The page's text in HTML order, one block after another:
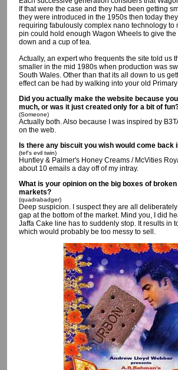
If that were the case and they had been getting
they were introduced in the 1950s then today
requiring fabulously complex nano technology to
pin could hold enough Wagon Wheels to give
down and a cup of tea.
Actually, an expert who frequents the site told us
smaller in the mid 1980s when production was
South Wales. Other than that its all down to us
effect can be had by walking into your old
Did you actually make the website because
much, or was it just created only for a bit of
(Someone)
Actually both. Also because I was inspired by
on the web.
Is there any biscuit you wish would come back
(tef's evil twin)
Huntley & Palmer's Honey Creams / McVities
about 10 emails a day off of my intray.
What is your opinion on the big boxes of
markets?
(quadrabadger)
Deep suspicion. I suspect they are all
gap at the bottom of the market. Mind you, I did
Jaffa Cake line has to suddenly stop. It results in
which would probably be too messy to sell.